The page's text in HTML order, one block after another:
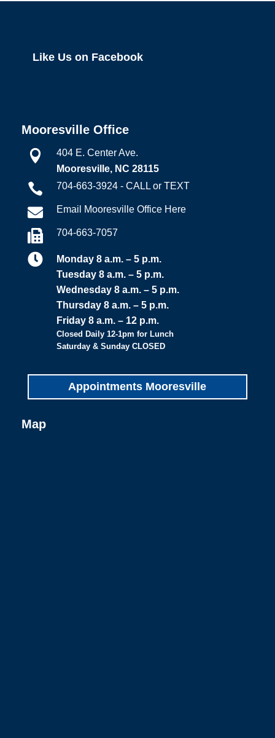
Like Us on Facebook
Mooresville Office

404 E. Center Ave.
Mooresville, NC 28115
 704-663-3924 - CALL or TEXT
 Email Mooresville Office Here
 704-663-7057

Monday 8 a.m. – 5 p.m.
Tuesday 8 a.m. – 5 p.m.
Wednesday 8 a.m. – 5 p.m.
Thursday 8 a.m. – 5 p.m.
Friday 8 a.m. – 12 p.m.
Closed Daily 12-1pm for Lunch
Saturday & Sunday CLOSED
Appointments Mooresville
Map